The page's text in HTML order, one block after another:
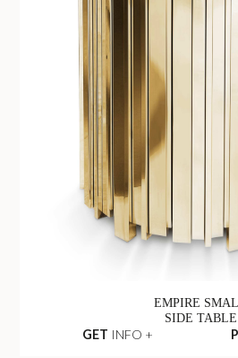
EMPIRE
SIDE TABLE
GET INFO +